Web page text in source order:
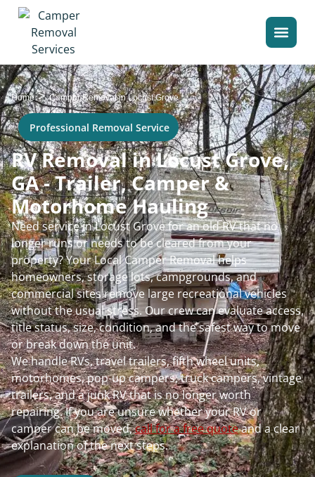
Home>Camper Removal in Locust Grove
Professional Removal Service
RV Removal in Locust Grove,
GA - Trailer, Camper &
Motorhome Hauling
Need service in Locust Grove for an old RV that no
longer runs or needs to be cleared from your
property? Your Local Camper Removal helps
homeowners, storage lots, campgrounds, and
commercial sites remove large recreational vehicles
without the usual stress. Our crew can evaluate access,
title status, size, condition, and the safest way to move
or break down the unit.
We handle RVs, travel trailers, fifth wheel units,
motorhomes, pop-up campers, truck campers, vintage
trailers, and a junk RV that is no longer worth
repairing. If you are unsure whether your RV or
camper can be moved,call for a free quoteand a clear
explanation of the next steps.